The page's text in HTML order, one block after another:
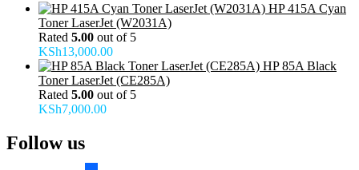
HP 415A Cyan
Toner LaserJet (W2031A)
Rated 5.00 out of 5
KSh13,000.00
HP 85A Black
Toner LaserJet (CE285A)
Rated 5.00 out of 5
KSh7,000.00
Follow us